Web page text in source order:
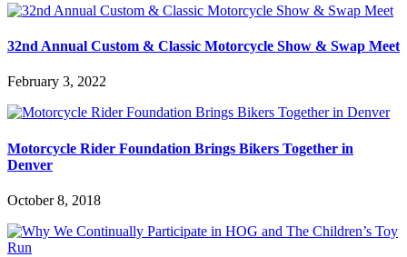
32nd Annual Custom & Classic Motorcycle Show & Swap Meet
February 3, 2022
Motorcycle Rider Foundation Brings Bikers Together in
Denver
October 8, 2018